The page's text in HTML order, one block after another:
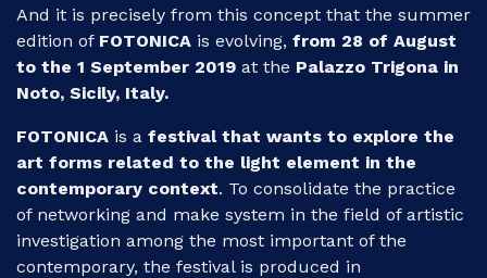
And it is precisely from this concept that the summer
edition of FOTONICA is evolving, from 28 of August
to the 1 September 2019 at the Palazzo Trigona in
Noto, Sicily, Italy.
FOTONICA is a festival that wants to explore the
art forms related to the light element in the
contemporary context. To consolidate the practice
of networking and make system in the field of artistic
investigation among the most important of the
contemporary, the festival is produced in